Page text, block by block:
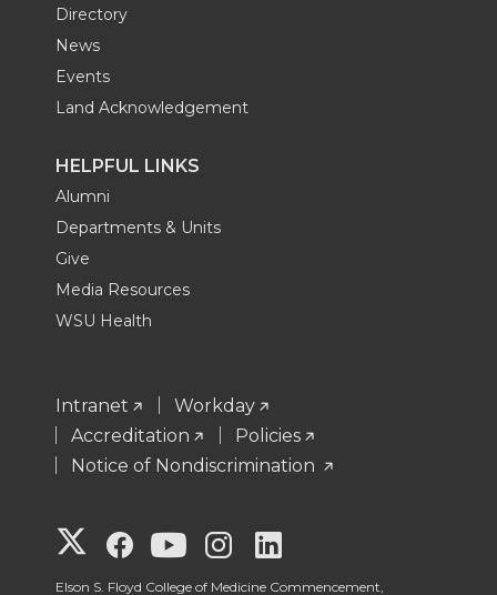
Directory
News
Events
Land Acknowledgement
HELPFUL LINKS
Alumni
Departments & Units
Give
Media Resources
WSU Health
Intranet
Workday
Accreditation
Policies
Notice of Nondiscrimination
G
G G
G
Elson S. Floyd College of Medicine Commencement,